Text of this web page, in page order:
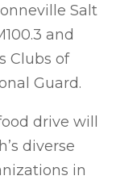
Salt
and
Clubs of
Guard.
drive will
diverse
in